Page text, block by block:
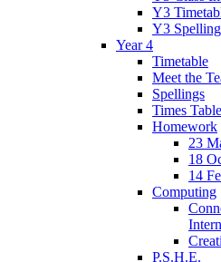
Y3
Y3
Year 4
Timetable
Meet the
Spellings
Times
Homework
23
18
14
Computing
P.S.H.E.